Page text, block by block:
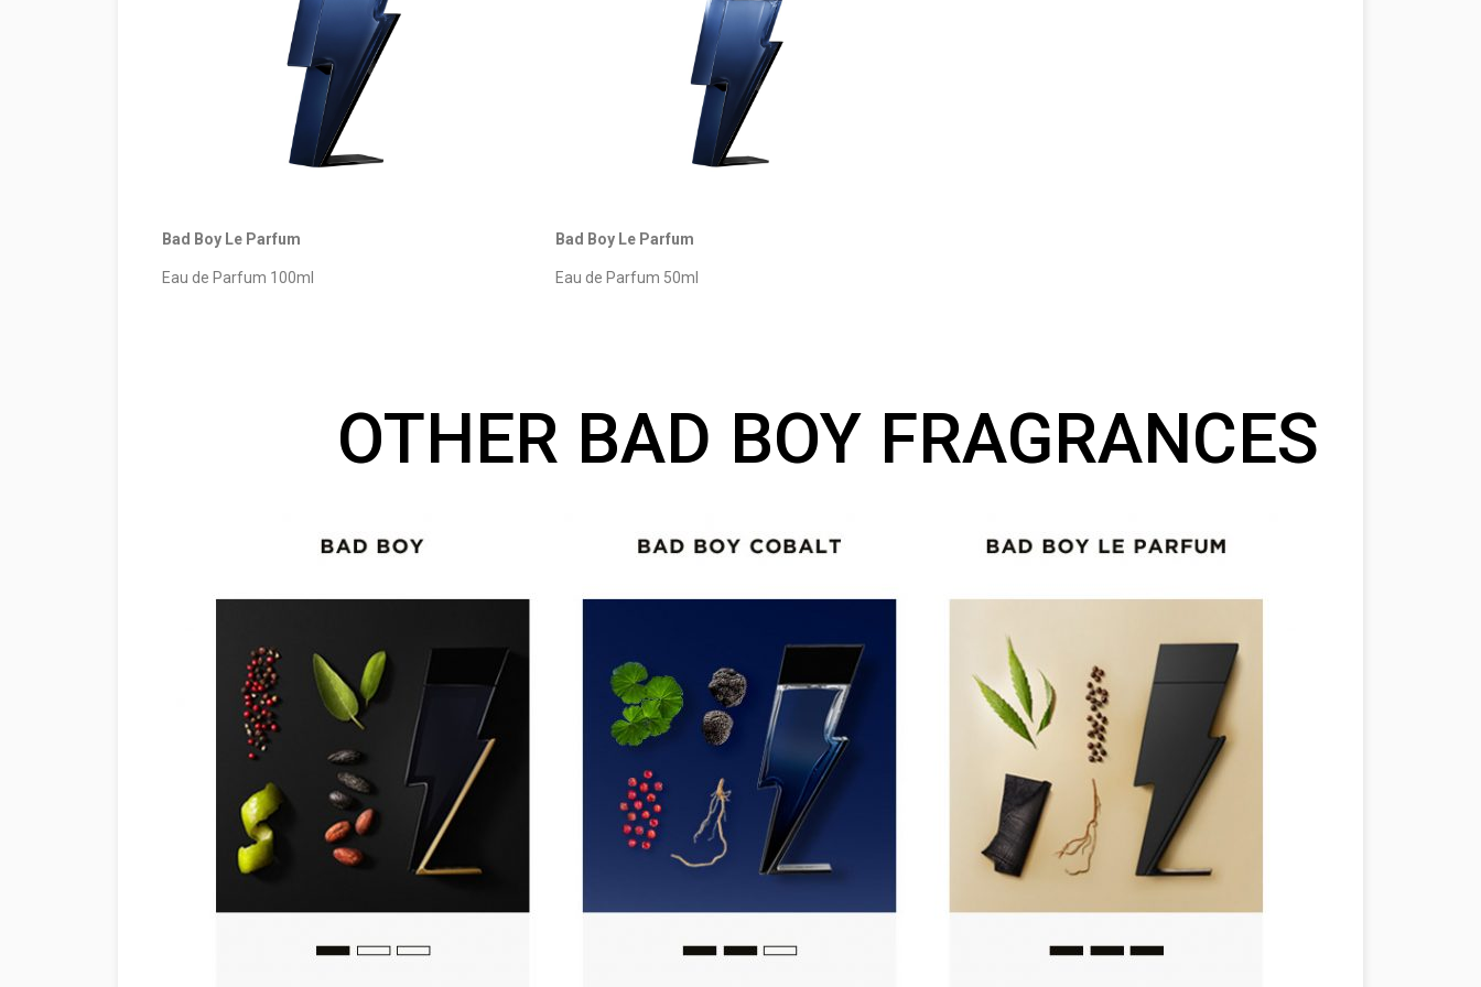
Bad Boy Le Parfum
Eau de Parfum 100ml
Bad Boy Le Parfum
Eau de Parfum 50ml
OTHER BAD BOY FRAGRANCES